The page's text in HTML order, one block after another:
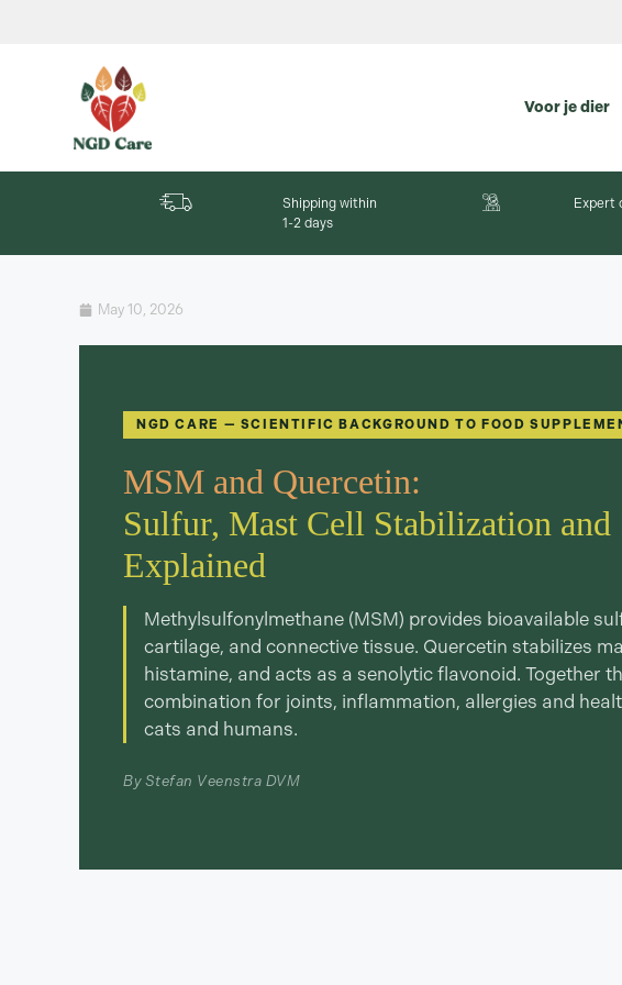
Voor je dier
Shipping within
1-2 days
Expert
May 10, 2026
NGD CARE — SCIENTIFIC BACKGROUND TO FOOD
MSM and Quercetin:
Sulfur, Mast Cell Stabilization and
Explained
Methylsulfonylmethane (MSM) provides bioavailable
cartilage, and connective tissue. Quercetin stabilizes
histamine, and acts as a senolytic flavonoid. Together
combination for joints, inflammation, allergies and
cats and humans.
By Stefan Veenstra DVM